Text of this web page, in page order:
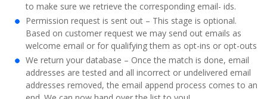
to make sure we retrieve the corresponding email- ids.
Permission request is sent out – This stage is optional.
Based on customer request we may send out emails as
welcome email or for qualifying them as opt-ins or opt-outs
We return your database – Once the match is done, email
addresses are tested and all incorrect or undelivered email
addresses removed, the email append process comes to an